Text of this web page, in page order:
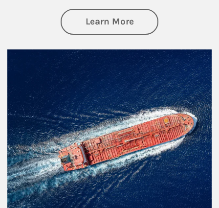
Learn Moreabout Investing